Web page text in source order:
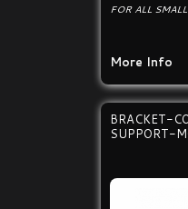
FOR ALL
More Info
BRACKET-
SUPPORT-